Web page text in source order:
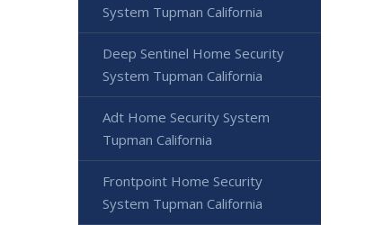
System Tupman California
Deep Sentinel Home Security
System Tupman California
Adt Home Security System
Tupman California
Frontpoint Home Security
System Tupman California